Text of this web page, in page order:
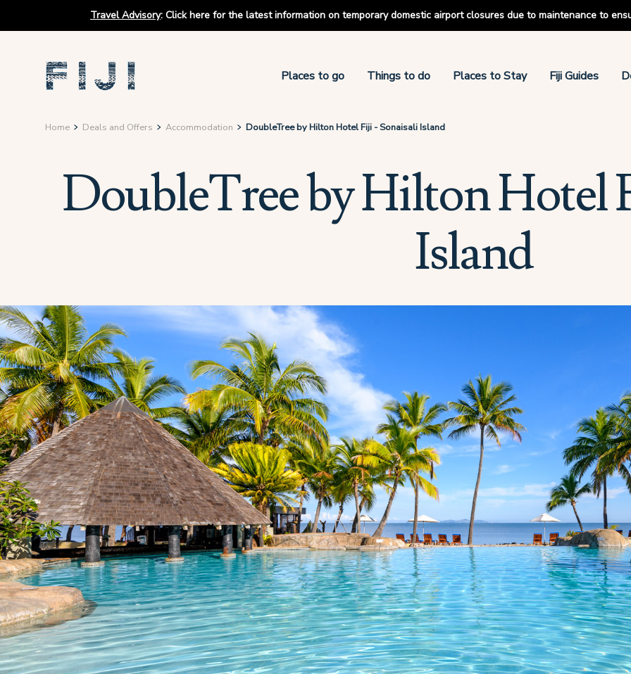
Travel Advisory: Click here for the latest information on temporary domestic airport closures due to maintenance to
Places to go Things to do Places to Stay Fiji Guides
Home Deals and Offers Accommodation DoubleTree by Hilton Hotel Fiji - Sonaisali Island
DoubleTree by Hilton Hotel
Island